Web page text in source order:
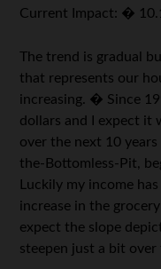
Current Impact: �
The trend is gradual
that represents our
increasing. � Since
dollars and I expect it
over the next 10
the-Bottomless-Pit,
Luckily my income
increase in the
expect the slope
steepen just a bit over